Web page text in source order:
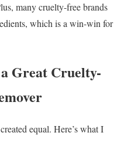
many cruelty-free brands
which is a win-win for
Great Cruelty-
equal. Here’s what I